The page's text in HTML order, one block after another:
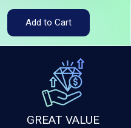
Add to Cart
GREAT VALUE